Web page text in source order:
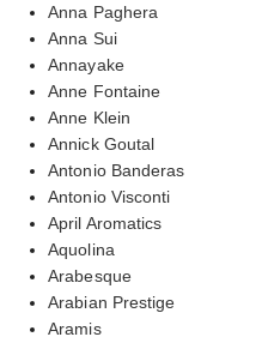
Anna Paghera
Anna Sui
Annayake
Anne Fontaine
Anne Klein
Annick Goutal
Antonio Banderas
Antonio Visconti
April Aromatics
Aquolina
Arabesque
Arabian Prestige
Aramis